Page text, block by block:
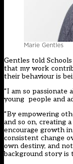
Marie Gentles
Gentles told
that my work
their behaviour is
“I am so passionate
young people and
“By empowering
and so on, creating
encourage growth
consistent change
own destiny, and
background story is